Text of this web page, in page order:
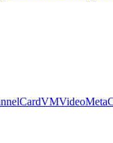
VMVideoMeta